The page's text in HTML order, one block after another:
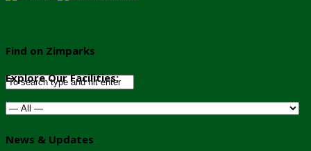
Find on Zimparks
Explore Our Facilities:
News & Updates